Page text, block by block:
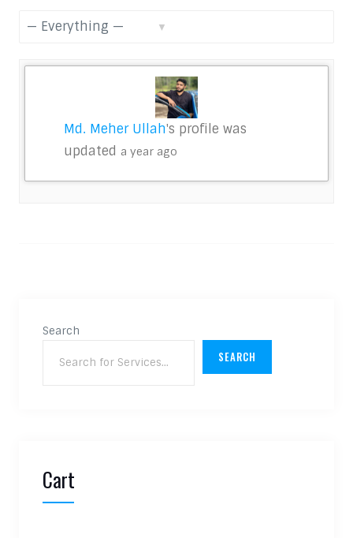
Md. Meher Ullah's profile was
updated a year ago
Search
SEARCH
Cart